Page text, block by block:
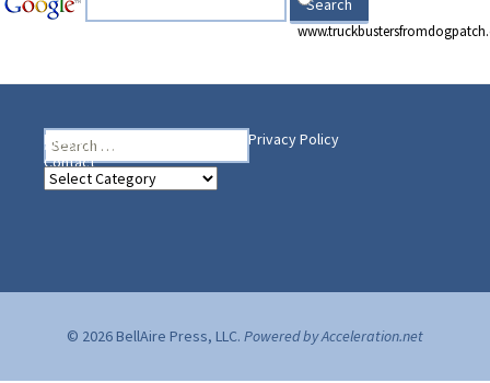
Search
for:
Home
Privacy Policy
Contact
Heading Your Way
Heading
© 2026 BellAire Press, LLC. Powered by Acceleration.net